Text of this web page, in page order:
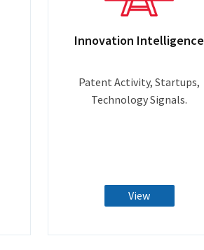
Innovation Intelligence
Patent Activity, Startups,
Technology Signals.
View